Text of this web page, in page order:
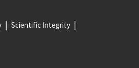
Scientific Integrity